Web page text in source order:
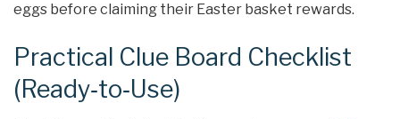
eggs before claiming their Easter basket rewards.
Practical Clue Board Checklist
(Ready‑to‑Use)